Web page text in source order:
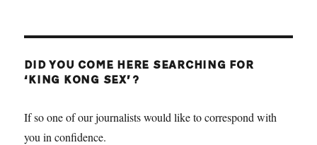
DID YOU COME HERE SEARCHING FOR
‘KING KONG SEX’?
If so one of our journalists would like to correspond with
you in confidence.